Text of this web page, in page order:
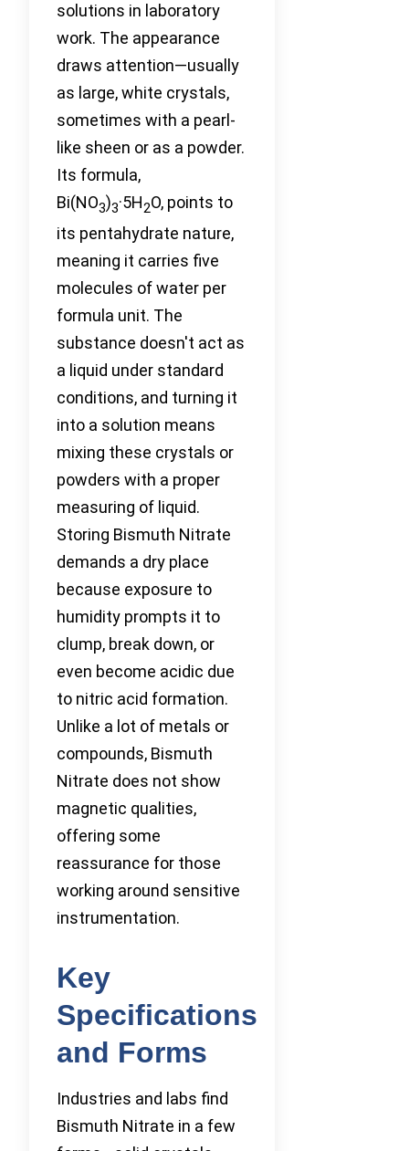
solutions in laboratory
work. The appearance
draws attention—usually
as large, white crystals,
sometimes with a pearl-
like sheen or as a powder.
Its formula,
Bi(NO3)3·5H2O, points to
its pentahydrate nature,
meaning it carries five
molecules of water per
formula unit. The
substance doesn't act as
a liquid under standard
conditions, and turning it
into a solution means
mixing these crystals or
powders with a proper
measuring of liquid.
Storing Bismuth Nitrate
demands a dry place
because exposure to
humidity prompts it to
clump, break down, or
even become acidic due
to nitric acid formation.
Unlike a lot of metals or
compounds, Bismuth
Nitrate does not show
magnetic qualities,
offering some
reassurance for those
working around sensitive
instrumentation.
Key
Specifications
and Forms
Industries and labs find
Bismuth Nitrate in a few